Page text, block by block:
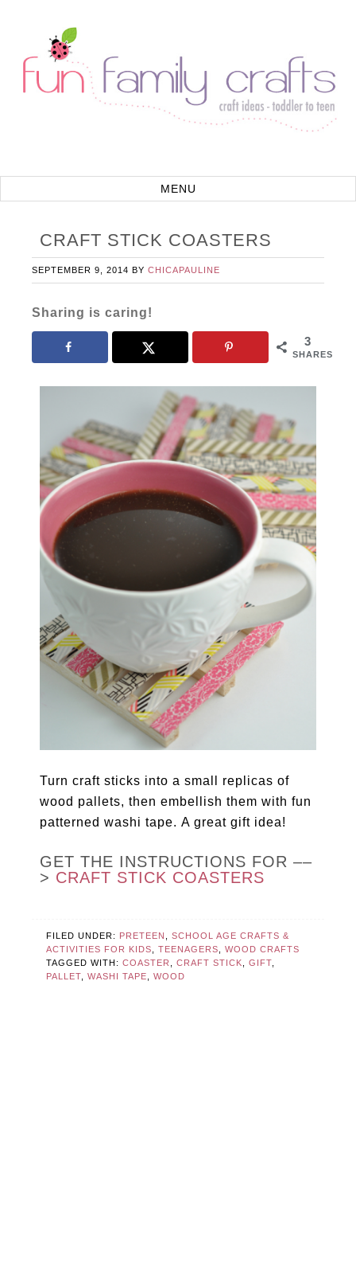
CRAFT STICK COASTERS
SEPTEMBER 9, 2014 BYCHICAPAULINE
Sharing is caring!
3
SHARES
Turn craft sticks into a small replicas of
wood pallets, then embellish them with fun
patterned washi tape. A great gift idea!
GET THE INSTRUCTIONS FOR ––
> CRAFT STICK COASTERS
FILED UNDER: PRETEEN ,SCHOOL AGE CRAFTS &
ACTIVITIES FOR KIDS
,TEENAGERS ,WOOD CRAFTS
TAGGED WITH:COASTER ,CRAFT STICK ,GIFT
PALLET ,WASHI TAPE ,WOOD